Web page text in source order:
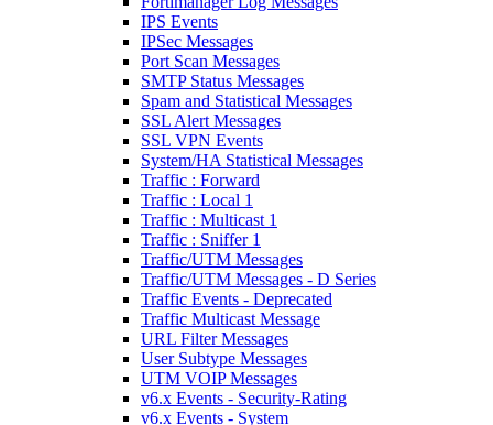
IPS Events
IPSec Messages
Port Scan Messages
SMTP Status Messages
Spam and Statistical Messages
SSL Alert Messages
SSL VPN Events
System/HA Statistical Messages
Traffic : Forward
Traffic : Local 1
Traffic : Multicast 1
Traffic : Sniffer 1
Traffic/UTM Messages
Traffic/UTM Messages - D Series
Traffic Events - Deprecated
Traffic Multicast Message
URL Filter Messages
User Subtype Messages
UTM VOIP Messages
v6.x Events - Security-Rating
v6.x Events - System